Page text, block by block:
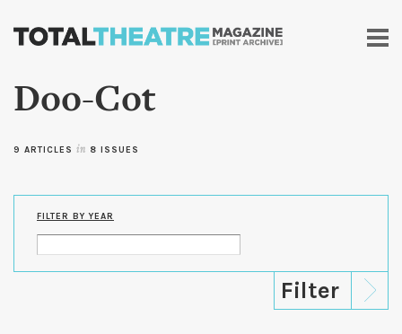
Skip to
content
Doo-Cot
9 ARTICLES in 8 ISSUES
FILTER BY YEAR